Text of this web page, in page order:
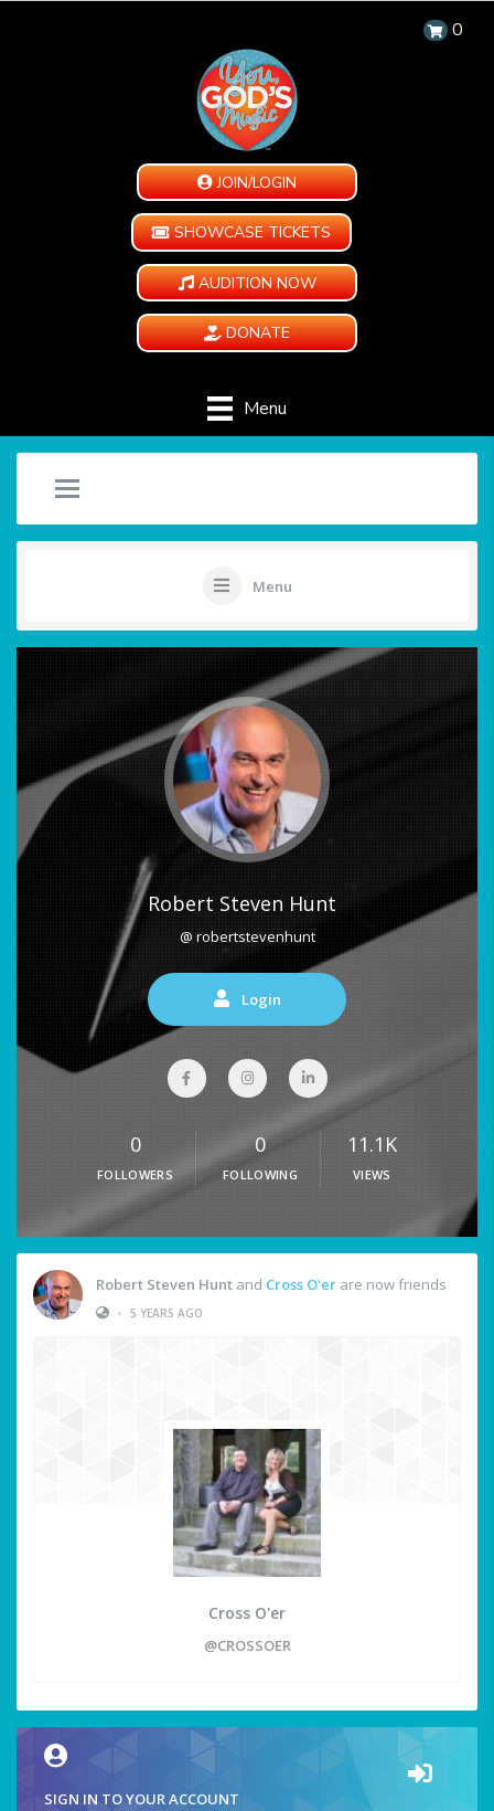
0
JOIN/LOGIN
SHOWCASE TICKETS
AUDITION NOW
DONATE
Menu
Menu
Robert Steven Hunt
@ robertstevenhunt
Login
0
FOLLOWERS
0
FOLLOWING
11.1K
VIEWS
Robert Steven Hunt and Cross O'er are now friends
• 5 YEARS AGO
Cross O'er
@CROSSOER
SIGN IN TO YOUR ACCOUNT